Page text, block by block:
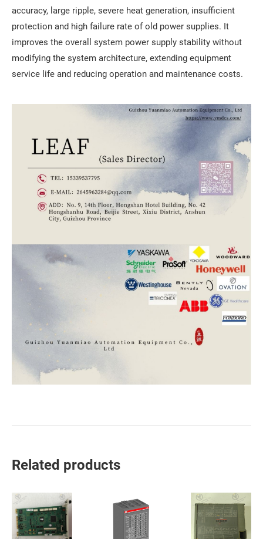
accuracy, large ripple, severe heat generation, insufficient
protection and high failure rate of old power supplies. It
improves the overall system power supply stability without
modifying the system architecture, extending equipment
service life and reducing operation and maintenance costs.
Related products